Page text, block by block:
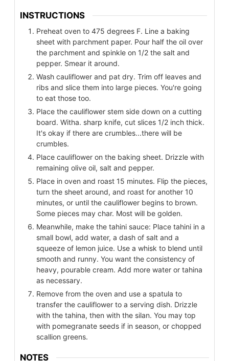
INSTRUCTIONS
Preheat oven to 475 degrees F. Line a baking
sheet with parchment paper. Pour half the oil over
the parchment and spinkle on 1/2 the salt and
pepper. Smear it around.
Wash cauliflower and pat dry. Trim off leaves and
ribs and slice them into large pieces. You're going
to eat those too.
Place the cauliflower stem side down on a cutting
board. Witha. sharp knife, cut slices 1/2 inch thick.
It's okay if there are crumbles...there will be
crumbles.
Place cauliflower on the baking sheet. Drizzle with
remaining olive oil, salt and pepper.
Place in oven and roast 15 minutes. Flip the pieces,
turn the sheet around, and roast for another 10
minutes, or until the cauliflower begins to brown.
Some pieces may char. Most will be golden.
Meanwhile, make the tahini sauce: Place tahini in a
small bowl, add water, a dash of salt and a
squeeze of lemon juice. Use a whisk to blend until
smooth and runny. You want the consistency of
heavy, pourable cream. Add more water or tahina
as necessary.
Remove from the oven and use a spatula to
transfer the cauliflower to a serving dish. Drizzle
with the tahina, then with the silan. You may top
with pomegranate seeds if in season, or chopped
scallion greens.
NOTES